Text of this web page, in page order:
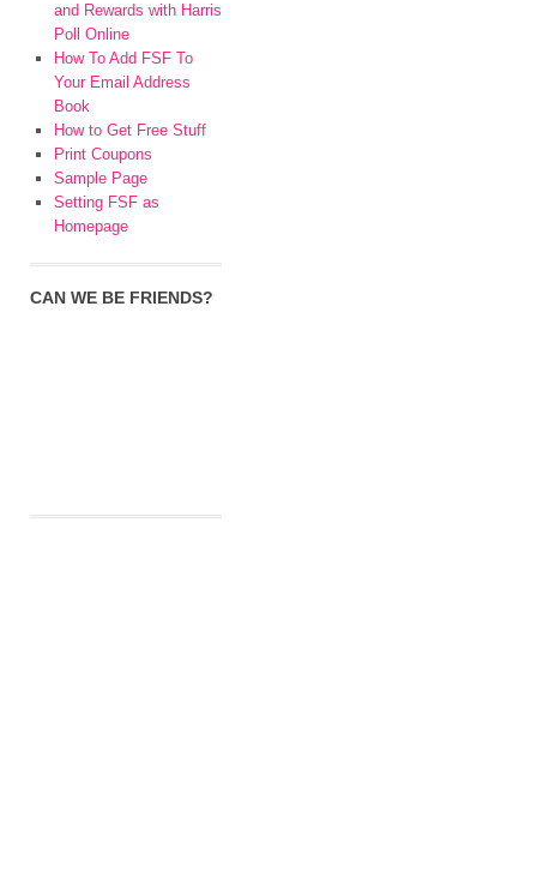
and Rewards with Harris
Poll Online
How To Add FSF To
Your Email Address
Book
How to Get Free Stuff
Print Coupons
Sample Page
Setting FSF as
Homepage
CAN WE BE FRIENDS?